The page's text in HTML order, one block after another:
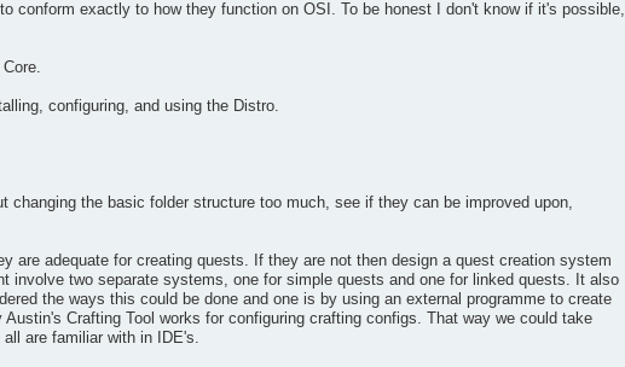
conform exactly to how they function on OSI. To be honest I don't know if it's possible,
configuring, and using the Distro.
changing the basic folder structure too much, see if they can be improved upon,
are adequate for creating quests. If they are not then design a quest creation system
two separate systems, one for simple quests and one for linked quests. It also
the ways this could be done and one is by using an external programme to create
Crafting Tool works for configuring crafting configs. That way we could take
are familiar with in IDE's.